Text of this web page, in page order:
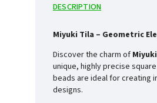
DESCRIPTION
Miyuki Tila – Geometric
Discover the charm of
unique, highly precise
beads are ideal for creating
designs.